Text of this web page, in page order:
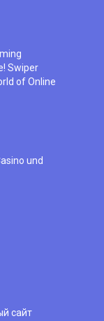
Swiper
of Online
und
сайт